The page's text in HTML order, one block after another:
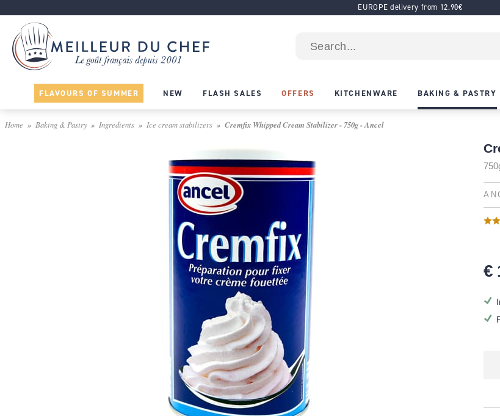
EUROPE delivery from 12.90€
FLAVOURS OF SUMMER NEW FLASH SALES OFFERS KITCHENWARE BAKING & PASTRY
Home Baking & Pastry Ingredients Ice cream stabilizers Cremfix Whipped Cream Stabilizer - 750g - Ancel
€